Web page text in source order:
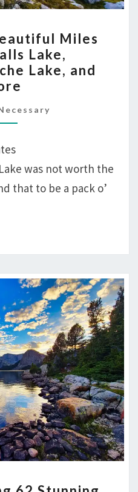
58
BEAUTIFUL
MILES
HIKING
HALLS
LAKE,
LAKE,
AND
MORE
Miles
Lake,
Lake, and
was not worth the
that to be a pack o’